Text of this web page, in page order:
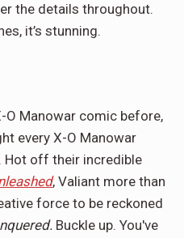
the details throughout.
it’s stunning.
O Manowar comic before,
every X-O Manowar
Hot off their incredible
, Valiant more than
force to be reckoned
Buckle up. You've